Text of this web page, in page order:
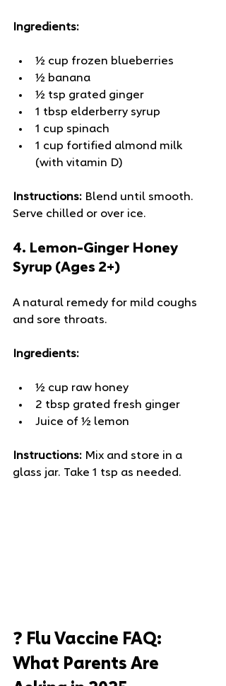
Ingredients:
½ cup frozen blueberries
½ banana
½ tsp grated ginger
1 tbsp elderberry syrup
1 cup spinach
1 cup fortified almond milk
(with vitamin D)
Instructions: Blend until smooth.
Serve chilled or over ice.
4. Lemon-Ginger Honey
Syrup (Ages 2+)
A natural remedy for mild coughs
and sore throats.
Ingredients:
½ cup raw honey
2 tbsp grated fresh ginger
Juice of ½ lemon
Instructions: Mix and store in a
glass jar. Take 1 tsp as needed.
❓ Flu Vaccine FAQ:
What Parents Are